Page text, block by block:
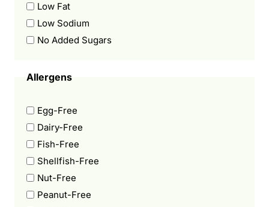
Low Fat
Low Sodium
No Added Sugars
Allergens
Egg-Free
Dairy-Free
Fish-Free
Shellfish-Free
Nut-Free
Peanut-Free